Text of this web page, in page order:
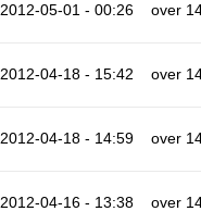
2012-05-01 - 00:26 over
2012-04-18 - 15:42 over
2012-04-18 - 14:59 over
2012-04-16 - 13:38 over